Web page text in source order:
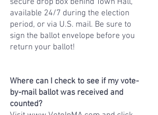
secure drop box behind Town Hall,
available 24/7 during the election
period, or via U.S. mail. Be sure to
sign the ballot envelope before you
return your ballot!
Where can I check to see if my vote-
by-mail ballot was received and
counted?